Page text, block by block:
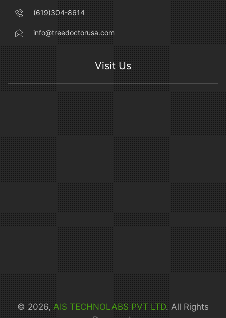
(619)304-8614
info@treedoctorusa.com
Visit Us
© 2026, AIS TECHNOLABS PVT LTD. All Rights